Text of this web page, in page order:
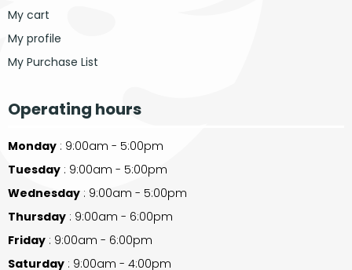
My cart
My profile
My Purchase List
Operating hours
Monday : 9:00am - 5:00pm
Tuesday : 9:00am - 5:00pm
Wednesday : 9:00am - 5:00pm
Thursday : 9:00am - 6:00pm
Friday : 9:00am - 6:00pm
Saturday : 9:00am - 4:00pm